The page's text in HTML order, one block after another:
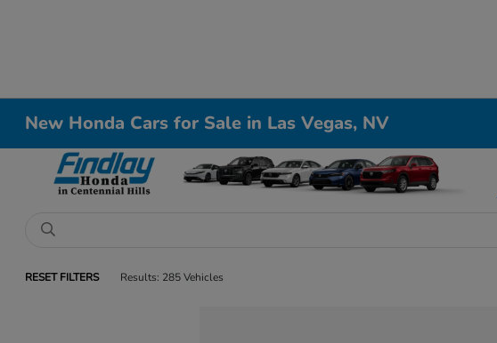
New Honda Cars for Sale in Las Vegas, NV
RESET FILTERS Results: 285 Vehicles